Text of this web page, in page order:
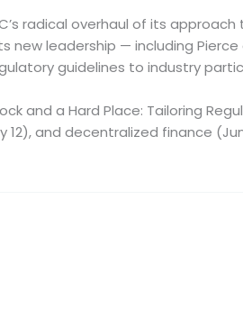
radical overhaul of its
leadership — including
guidelines to industry
and a Hard Place: Tailoring
and decentralized finance